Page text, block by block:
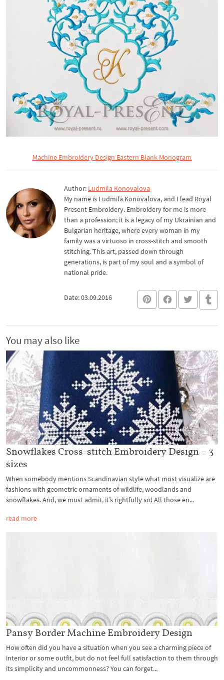
Machine Embroidery Design Eastern Blank Monogram
Author: Ludmila Konovalova
My name is Ludmila Konovalova, and I lead Royal
Present Embroidery. Embroidery for me is more
than a profession; it is a legacy of my Ukrainian and
Bulgarian heritage, where every woman in my
family was a virtuoso in cross-stitch and smooth
stitching. This art, passed down through
generations, is part of my soul and a symbol of
national pride.
Date: 03.09.2016
You may also like
Snowflakes Cross-stitch Embroidery Design – 3
sizes
When somebody mentions Scandinavian style what most visualize are
fashions with geometric ornaments of wildlife, woodlands and
snowflakes. And, we must admit, it’s rightfully so! All those en...
read more
Pansy Border Machine Embroidery Design
How often did you have a situation when you see a charming piece of
interior or some outfit, but do not feel full satisfaction to them through
its simplicity and uncommonness? You can forget...